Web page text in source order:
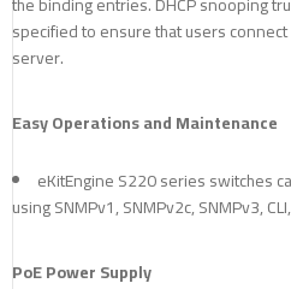
specified to ensure that users
server.
Easy Operations and Maintenance
eKitEngine S220 series switches
using SNMPv1, SNMPv2c, SNMPv3,
PoE Power Supply